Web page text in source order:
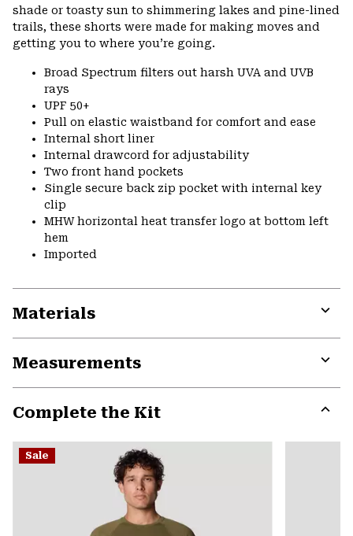
shade or toasty sun to shimmering lakes and pine-lined
trails, these shorts were made for making moves and
getting you to where you’re going.
Broad Spectrum filters out harsh UVA and UVB
rays
UPF 50+
Pull on elastic waistband for comfort and ease
Internal short liner
Internal drawcord for adjustability
Two front hand pockets
Single secure back zip pocket with internal key
clip
MHW horizontal heat transfer logo at bottom left
hem
Imported
Materials
Measurements
Complete the Kit
or
Sale